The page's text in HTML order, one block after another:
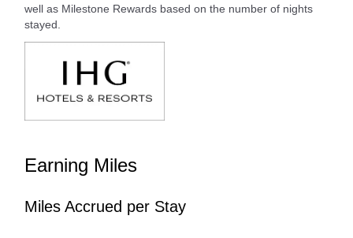
well as Milestone Rewards based on the number of nights
stayed.
Earning Miles
Miles Accrued per Stay